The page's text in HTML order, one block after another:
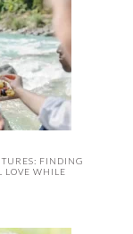
FINDING
LOVE WHILE